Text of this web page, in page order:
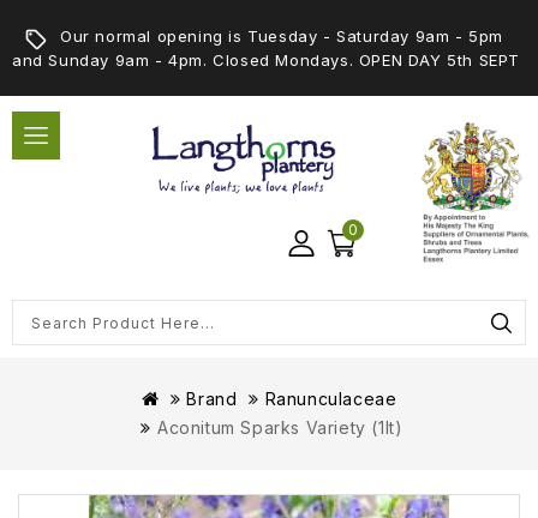
Our normal opening is Tuesday - Saturday 9am - 5pm
and Sunday 9am - 4pm. Closed Mondays. OPEN DAY 5th SEPT
0
Brand
Ranunculaceae
Aconitum Sparks Variety (1lt)